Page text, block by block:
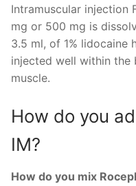
Intramuscular injection
mg or 500 mg is
3.5 ml, of 1% lidocaine
injected well within
muscle.
How do you
IM?
How do you mix